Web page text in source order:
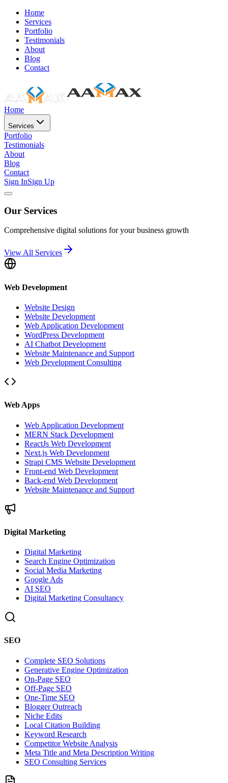
Home
Services
Portfolio
Testimonials
About
Blog
Contact
Home
Services
Portfolio
Testimonials
About
Blog
Contact
Sign InSign Up
Our Services
Comprehensive digital solutions for your business growth
View All Services
Web Development
Website Design
Website Development
Web Application Development
WordPress Development
AI Chatbot Development
Website Maintenance and Support
Web Development Consulting
Web Apps
Web Application Development
MERN Stack Development
ReactJs Web Development
Next.js Web Development
Strapi CMS Website Development
Front-end Web Development
Back-end Web Development
Website Maintenance and Support
Digital Marketing
Digital Marketing
Search Engine Optimization
Social Media Marketing
Google Ads
AI SEO
Digital Marketing Consultancy
SEO
Complete SEO Solutions
Generative Engine Optimization
On-Page SEO
Off-Page SEO
One-Time SEO
Blogger Outreach
Niche Edits
Local Citation Building
Keyword Research
Competitor Website Analysis
Meta Title and Meta Description Writing
SEO Consulting Services